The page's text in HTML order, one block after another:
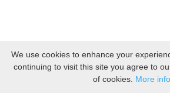
We use cookies to enhance your
continuing to visit this site you agree to
of cookies. More info